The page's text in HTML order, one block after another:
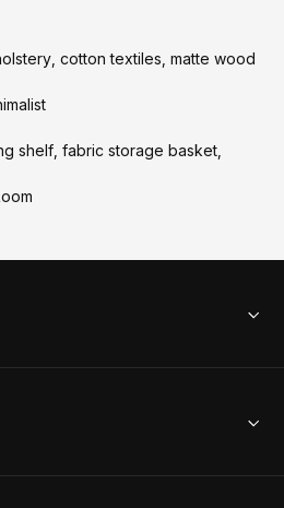
cotton textiles, matte wood
shelf, fabric storage basket,